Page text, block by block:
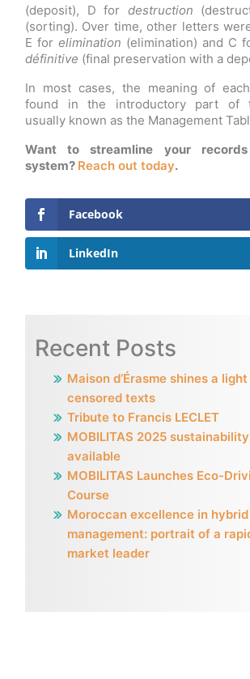
(deposit), D for destruction
(sorting). Over time, other letters
E for elimination (elimination) and C
définitive (final preservation with a
In most cases, the meaning of
found in the introductory part of
usually known as the Management
Want to streamline your records
system? Reach out today.
Facebook
LinkedIn
Recent Posts
Maison d’Érasme shines a
censored texts
Tribute to Francis LECLET
MOBILITAS 2025
available
MOBILITAS Launches Eco-
Course
Moroccan excellence in
management: portrait of a
market leader